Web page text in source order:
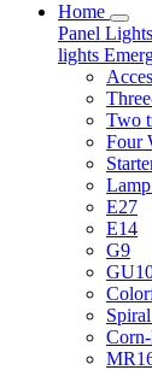
Home
Panel Lights
lights
Two
Four
E27
E14
G9